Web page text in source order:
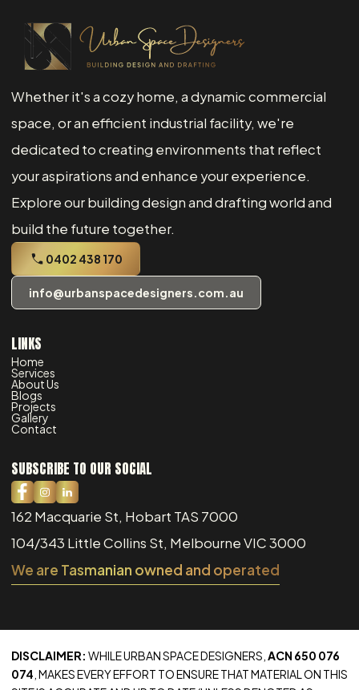
Whether it's a cozy home, a dynamic commercial
space, or an efficient industrial facility, we're
dedicated to creating environments that reflect
your aspirations and enhance your experience.
Explore our building design and drafting world and
build the future together.
0402 438 170
info@urbanspacedesigners.com.au
LINKS
Home
Services
About Us
Blogs
Projects
Gallery
Contact
SUBSCRIBE TO OUR SOCIAL
162 Macquarie St, Hobart TAS 7000
104/343 Little Collins St, Melbourne VIC 3000
We are Tasmanian owned and operated
DISCLAIMER: WHILE URBAN SPACE DESIGNERS, ACN 650 076
074 , MAKES EVERY EFFORT TO ENSURE THAT MATERIAL ON THIS